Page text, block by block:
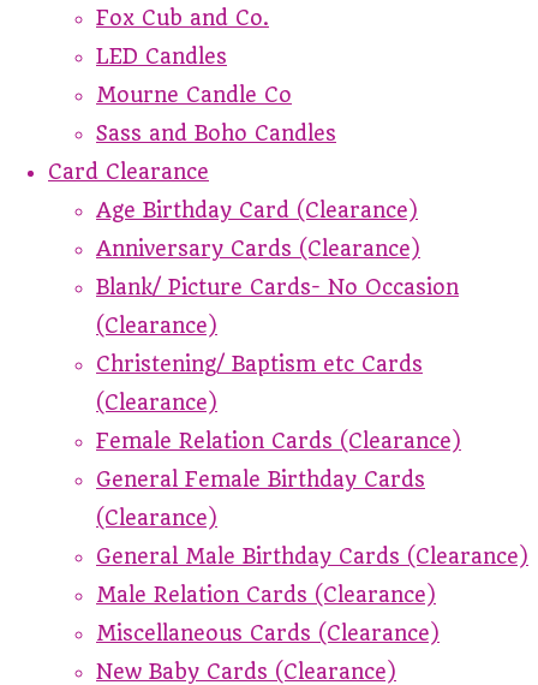
Fox Cub and Co.
LED Candles
Mourne Candle Co
Sass and Boho Candles
Card Clearance
Age Birthday Card (Clearance)
Anniversary Cards (Clearance)
Blank/ Picture Cards- No Occasion
(Clearance)
Christening/ Baptism etc Cards
(Clearance)
Female Relation Cards (Clearance)
General Female Birthday Cards
(Clearance)
General Male Birthday Cards (Clearance)
Male Relation Cards (Clearance)
Miscellaneous Cards (Clearance)
New Baby Cards (Clearance)